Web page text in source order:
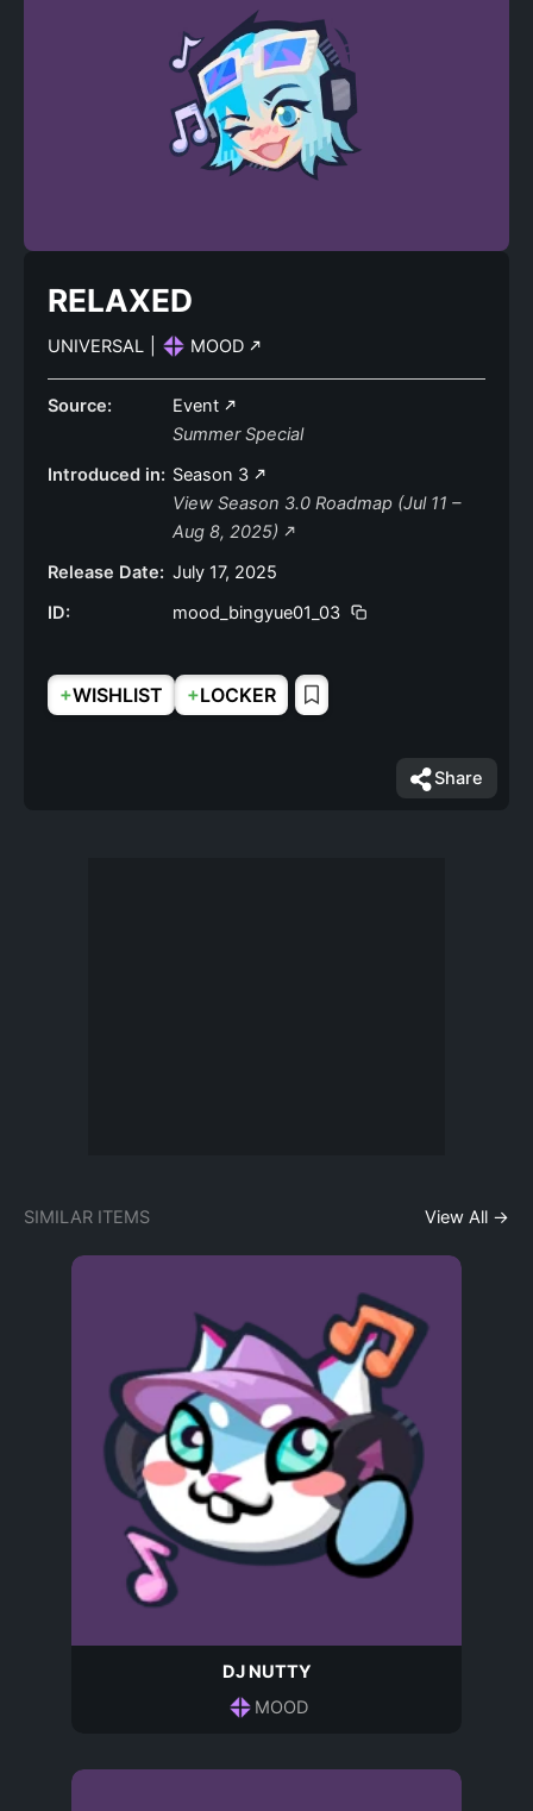
RELAXED
UNIVERSAL MOOD
Source:
Event
Summer Special
Introduced in: Season 3
View Season 3.0 Roadmap (Jul 11 –
Aug 8, 2025)
Release Date: July 17, 2025
ID:
mood_bingyue01_03
+WISHLIST +LOCKER
Share
SIMILAR ITEMS View All →
DJ NUTTY
MOOD